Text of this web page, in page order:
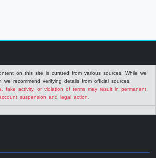
on this site is curated from various sources. While we
we recommend verifying details from official sources.
fake activity, or violation of terms may result in permanent
suspension and legal action.